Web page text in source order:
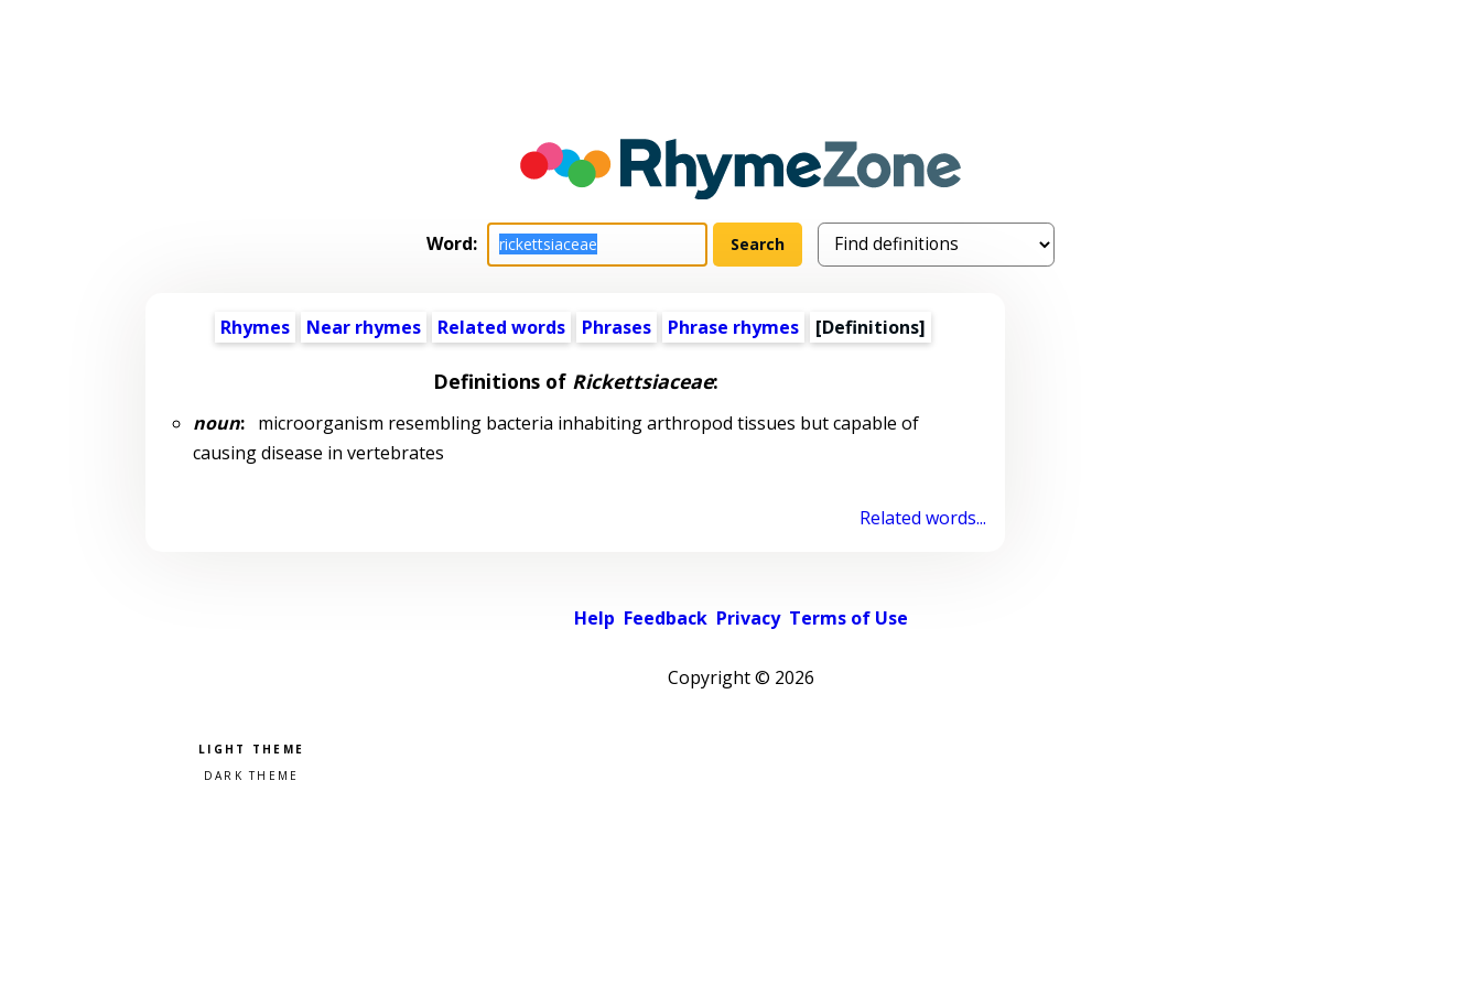
Word:
Rhymes Near rhymes Related words Phrases Phrase rhymes [Definitions]
Definitions of Rickettsiaceae:
noun:microorganism resembling bacteria inhabiting arthropod tissues but capable of
causing disease in vertebrates
Related words...
Help Feedback Privacy Terms of Use
Copyright © 2026
Pick a color scheme
Light theme
Dark theme